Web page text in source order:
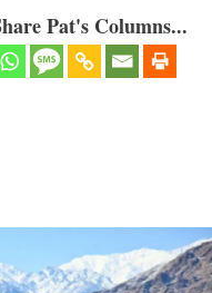
Pat's Columns...